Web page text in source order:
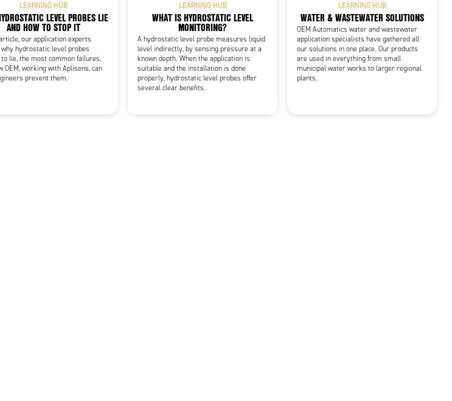
LEARNING HUB
LEVEL PROBES LIE
AND HOW TO STOP IT
our application experts
why hydrostatic level probes
lie, the most common failures,
OEM, working with Aplisens, can
prevent them.
LEARNING HUB
WHAT IS HYDROSTATIC LEVEL
MONITORING?
A hydrostatic level probe measures liquid
level indirectly, by sensing pressure at a
known depth. When the application is
suitable and the installation is done
properly, hydrostatic level probes offer
several clear benefits.
LEARNING HUB
WATER & WASTEWATER SOLUTIONS
OEM Automatics water and wastewater
application specialists have gathered all
our solutions in one place. Our products
are used in everything from small
municipal water works to larger regional
plants.